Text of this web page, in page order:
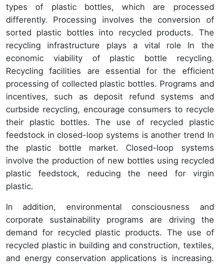
types of plastic bottles, which are processed
differently. Processing involves the conversion of
sorted plastic bottles into recycled products. The
recycling infrastructure plays a vital role In the
economic viability of plastic bottle recycling.
Recycling facilities are essential for the efficient
processing of collected plastic bottles. Programs and
incentives, such as deposit refund systems and
curbside recycling, encourage consumers to recycle
their plastic bottles. The use of recycled plastic
feedstock in closed-loop systems is another trend In
the plastic bottle market. Closed-loop systems
involve the production of new bottles using recycled
plastic feedstock, reducing the need for virgin
plastic.
In addition, environmental consciousness and
corporate sustainability programs are driving the
demand for recycled plastic products. The use of
recycled plastic in building and construction, textiles,
and energy conservation applications is increasing.